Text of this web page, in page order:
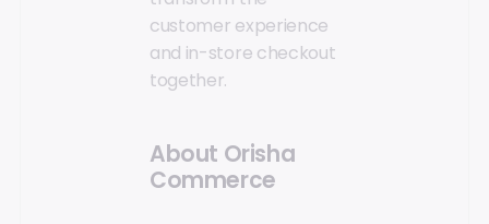
customer experience
and in-store checkout
together.
About Orisha
Commerce